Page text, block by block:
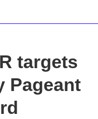
targets
Pageant